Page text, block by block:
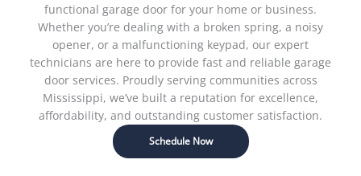
functional garage door for your home or business.
Whether you’re dealing with a broken spring, a noisy
opener, or a malfunctioning keypad, our expert
technicians are here to provide fast and reliable garage
door services. Proudly serving communities across
Mississippi, we’ve built a reputation for excellence,
affordability, and outstanding customer satisfaction.
Schedule Now